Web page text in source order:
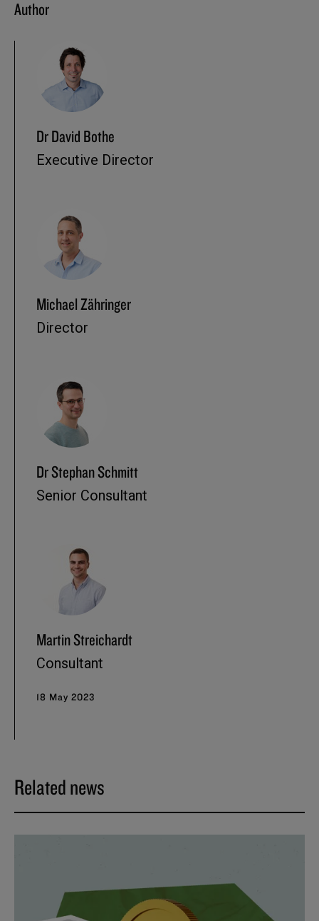
Author
Dr David Bothe
Executive Director
Michael Zähringer
Director
Dr Stephan Schmitt
Senior Consultant
Martin Streichardt
Consultant
18 May 2023
Related news